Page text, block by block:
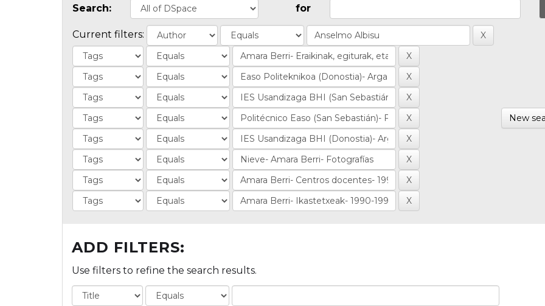
Search: for
Current filters:
New
ADD FILTERS:
Use filters to refine the search results.